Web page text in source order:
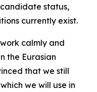
status,
currently exist.
calmly and
the Eurasian
that we still
we will use in